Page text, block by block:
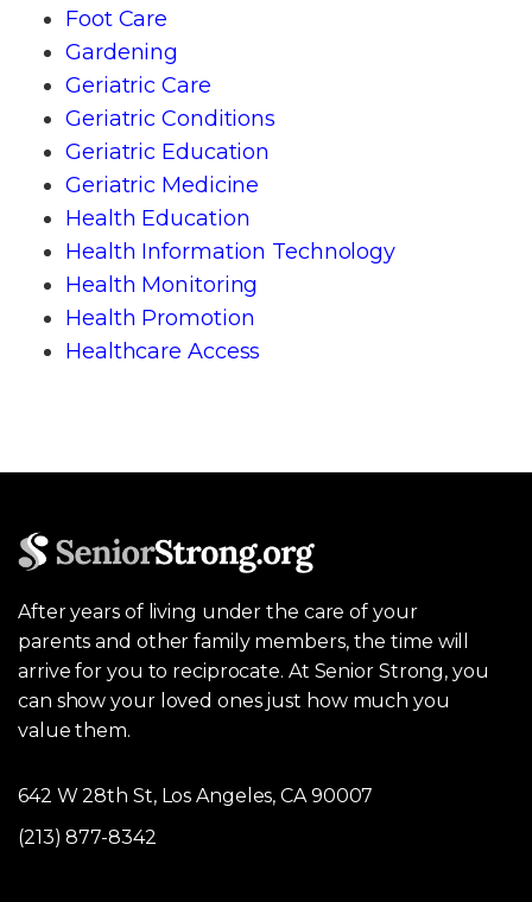
Foot Care
Gardening
Geriatric Care
Geriatric Conditions
Geriatric Education
Geriatric Medicine
Health Education
Health Information Technology
Health Monitoring
Health Promotion
Healthcare Access
After years of living under the care of your
parents and other family members, the time will
arrive for you to reciprocate. At Senior Strong, you
can show your loved ones just how much you
value them.
642 W 28th St, Los Angeles, CA 90007
(213) 877-8342